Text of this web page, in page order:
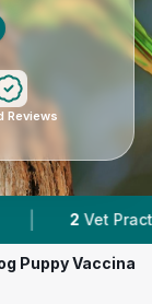
Reviews
Vet Practices
Puppy